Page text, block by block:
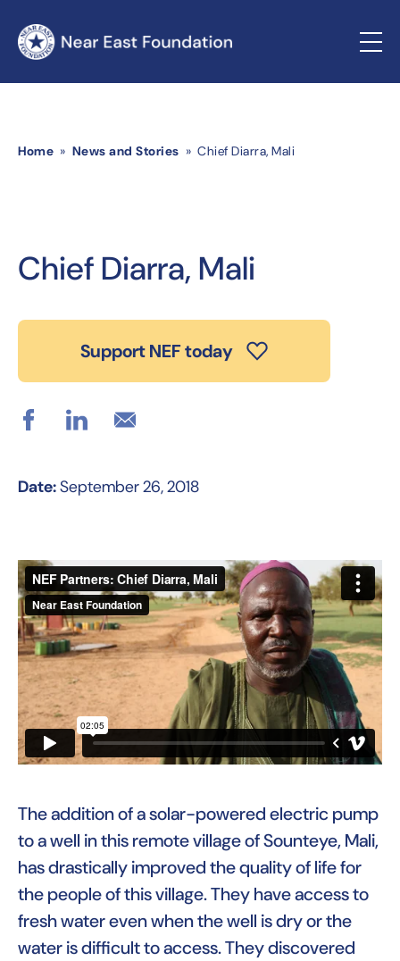
Home » News and Stories » Chief Diarra, Mali
Chief Diarra, Mali
Support NEF today
Date:September 26, 2018
The addition of a solar-powered electric pump
to a well in this remote village of Sounteye, Mali,
has drastically improved the quality of life for
the people of this village. They have access to
fresh water even when the well is dry or the
water is difficult to access. They discovered